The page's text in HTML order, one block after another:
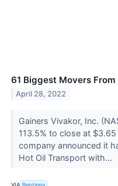
61 Biggest Movers
April 28, 2022
Gainers Vivakor, Inc.
113.5% to close at
company announced it
Hot Oil Transport with...
VIA Benzinga